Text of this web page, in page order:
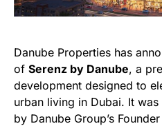
Danube Properties has
of Serenz by Danube, a
development designed to
urban living in Dubai. It
by Danube Group’s